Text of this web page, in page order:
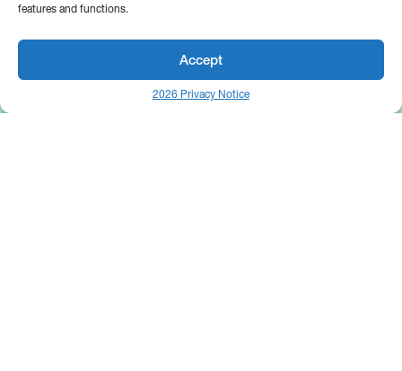
features and functions.
Accept
2026 Privacy Notice